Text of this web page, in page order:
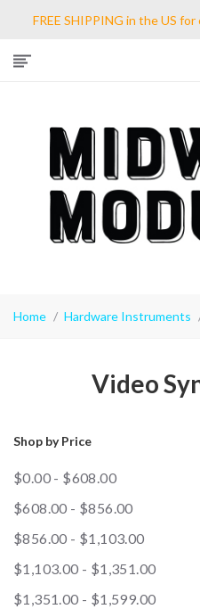
FREE SHIPPING in the US
Modular
Home Hardware Instruments
Video
Shop by Price
$0.00 - $608.00
$608.00 - $856.00
$856.00 - $1,103.00
$1,103.00 - $1,351.00
$1,351.00 - $1,599.00